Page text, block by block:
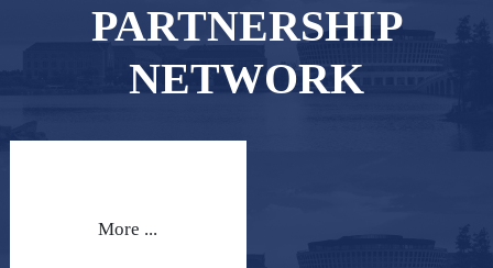
PARTNERSHIP
NETWORK
More ...